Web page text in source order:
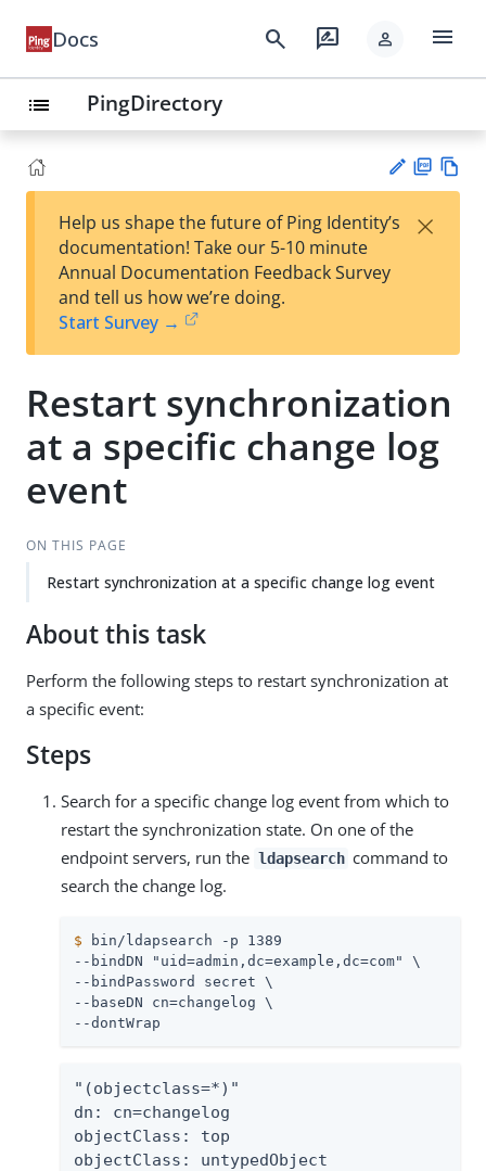
Docs search rate_review person menu
list PingDirectory
est
t
F
Help us shape the future of Ping Identity’s
documentation! Take our 5-10 minute
Annual Documentation Feedback Survey
and tell us how we’re doing.
Start Survey →
×
Restart synchronization
at a specific change log
event
ON THIS PAGE
Restart synchronization at a specific change log event
About this task
Perform the following steps to restart synchronization at
a specific event:
Steps
Search for a specific change log event from which to
restart the synchronization state. On one of the
endpoint servers, run the ldapsearch command to
search the change log.
$ bin/ldapsearch -p 1389
--bindDN "uid=admin,dc=example,dc=com" \
--bindPassword secret \
--baseDN cn=changelog \
--dontWrap
"(objectclass=*)"
dn: cn=changelog
objectClass: top
objectClass: untypedObject